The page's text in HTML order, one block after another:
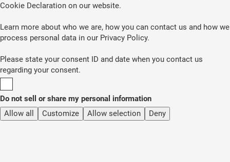
Cookie Declaration on our website.
Learn more about who we are, how you can contact us and how we
process personal data in our Privacy Policy.
Please state your consent ID and date when you contact us
regarding your consent.
Do not sell or share my personal information
Allow all
Customize Allow selection Deny